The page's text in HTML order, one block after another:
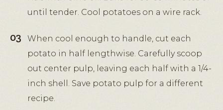
until tender. Cool potatoes on a wire rack.
When cool enough to handle, cut each
potato in half lengthwise. Carefully scoop
out center pulp, leaving each half with a 1/4-
inch shell. Save potato pulp for a different
recipe.